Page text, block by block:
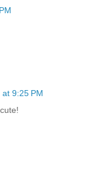
9:25 PM